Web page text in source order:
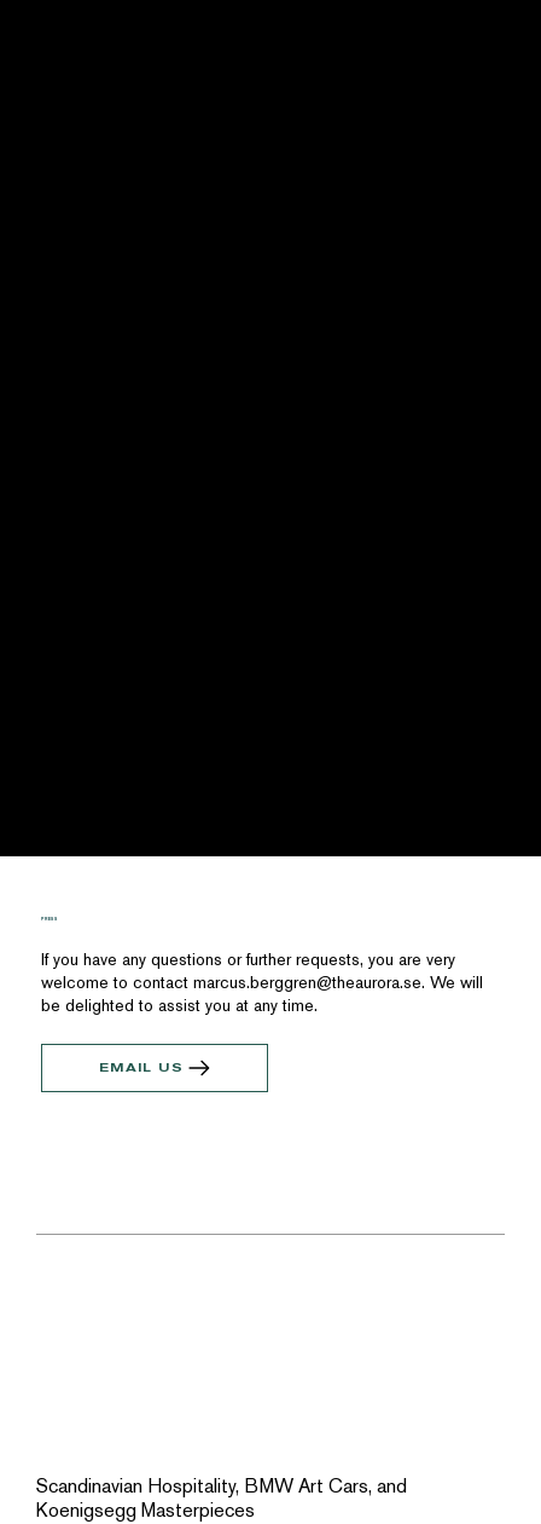
PRESS
If you have any questions or further requests, you are very
welcome to contactmarcus.berggren@theaurora.se. We will
be delighted to assist you at any time.
EMAIL US
Scandinavian Hospitality, BMW Art Cars, and
Koenigsegg Masterpieces